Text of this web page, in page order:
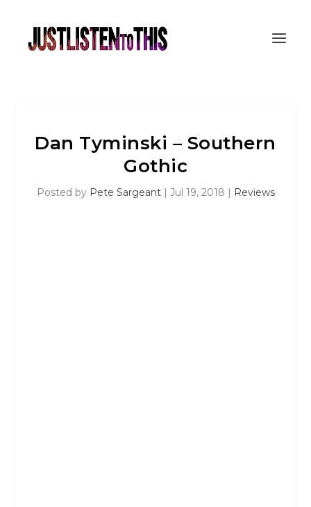
Dan Tyminski – Southern
Gothic
Posted by Pete Sargeant| Jul 19, 2018 | Reviews